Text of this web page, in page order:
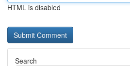
HTML is disabled
Search